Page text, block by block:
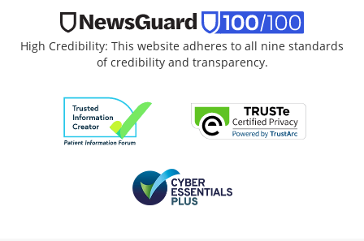
High Credibility: This website adheres to all nine standards
of credibility and transparency.